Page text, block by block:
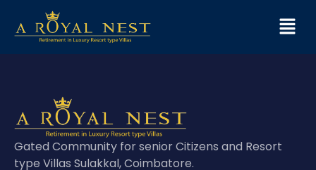
Gated Community for senior Citizens and Resort
type Villas Sulakkal, Coimbatore.